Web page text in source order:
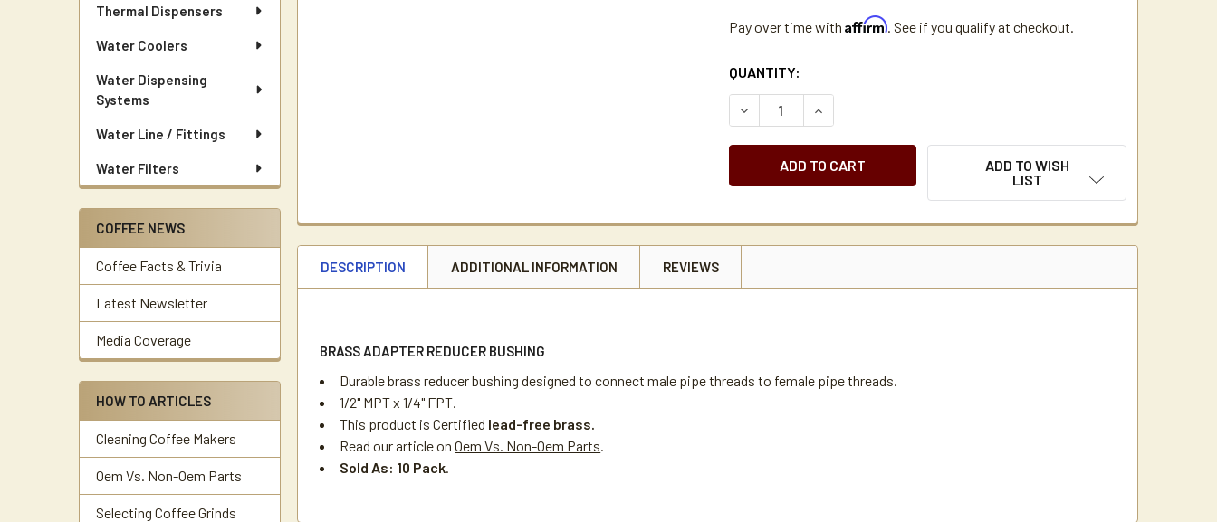
Thermal Dispensers
Water Coolers
Water Dispensing
Systems
Water Line / Fittings
Water Filters
COFFEE NEWS
Coffee Facts & Trivia
Latest Newsletter
Media Coverage
HOW TO ARTICLES
Cleaning Coffee Makers
Oem Vs. Non-Oem Parts
Selecting Coffee Grinds
Pay over time with Affirm. See if you qualify at checkout.
CURRENT
STOCK:
QUANTITY:
DECREASE QUANTITY OF BRASS ADAPTER REDUCER BUSHING 1/2" MPT X
INCREASE QUANTITY OF BRASS ADAPTER REDUCER BUSHING
ADD TO WISH
LIST
DESCRIPTION ADDITIONAL INFORMATION REVIEWS
BRASS ADAPTER REDUCER BUSHING
Durable brass reducer bushing designed to connect male pipe threads to female pipe threads.
1/2" MPT x 1/4" FPT.
This product is Certified lead-free brass.
Read our article onOem Vs. Non-Oem Parts.
Sold As: 10 Pack.